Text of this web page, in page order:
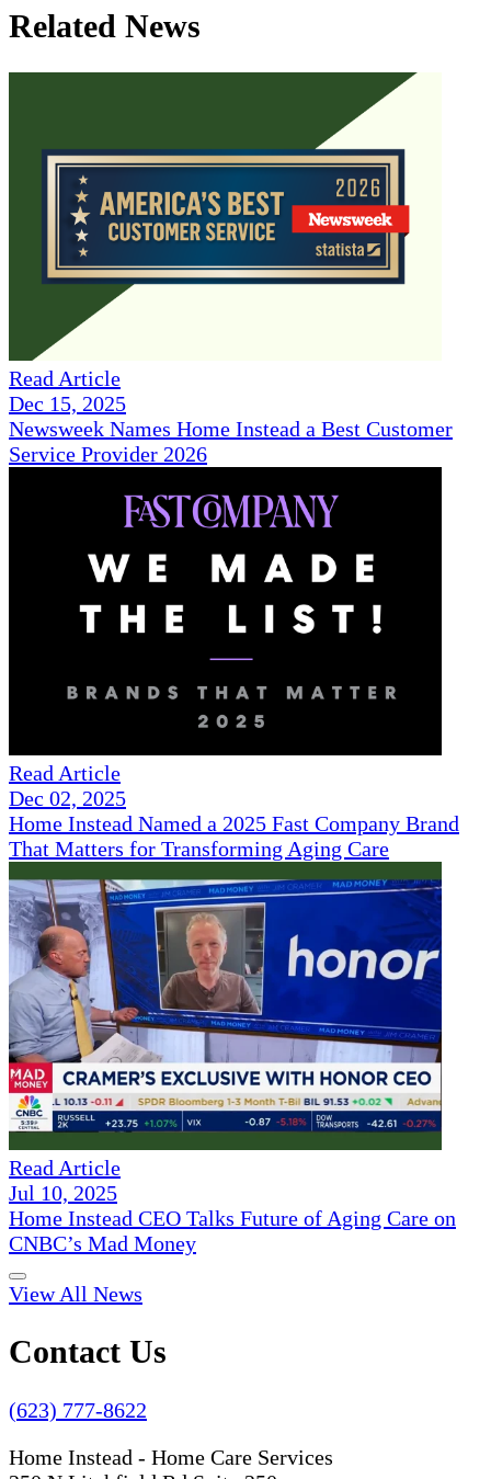
Related News
Read Article
Dec 15, 2025
Newsweek Names Home Instead a Best Customer
Service Provider 2026
Read Article
Dec 02, 2025
Home Instead Named a 2025 Fast Company Brand
That Matters for Transforming Aging Care
Read Article
Jul 10, 2025
Home Instead CEO Talks Future of Aging Care on
CNBC’s Mad Money
View All News
Contact Us
(623) 777-8622
Home Instead - Home Care Services